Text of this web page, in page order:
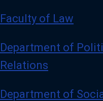
Faculty of Law
Department of
Relations
Department of